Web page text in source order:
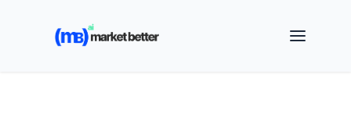
🚀 See how MarketBetter turns website visitors into
booked meetings —